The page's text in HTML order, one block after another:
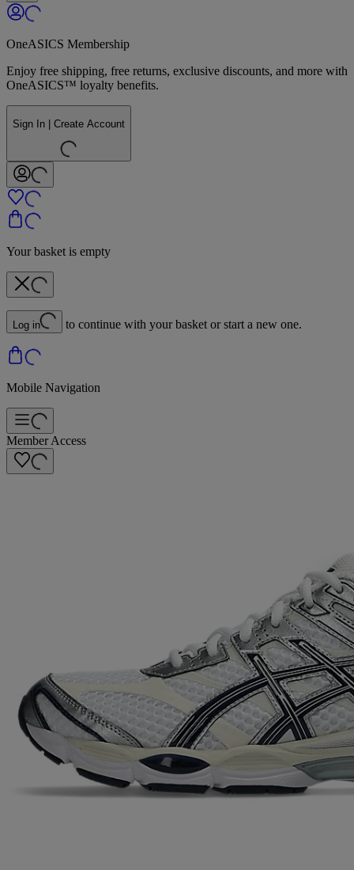
OneASICS Membership
Enjoy free shipping, free returns, exclusive discounts, and more with
OneASICS™ loyalty benefits.
Sign In | Create Account
Your basket is empty
Log in to continue with your basket or start a new one.
Mobile Navigation
Member Access